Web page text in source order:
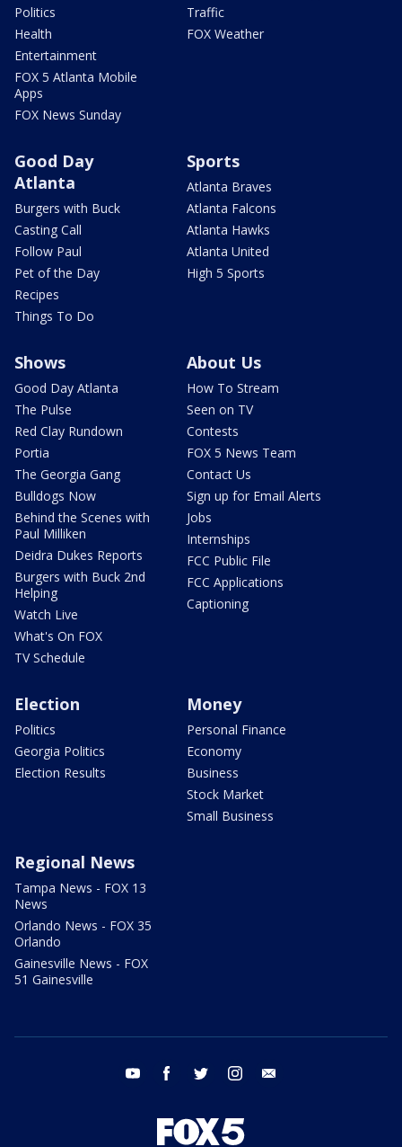
Politics
Health
Entertainment
FOX 5 Atlanta Mobile
Apps
FOX News Sunday
Traffic
FOX Weather
Good Day
Atlanta
Burgers with Buck
Casting Call
Follow Paul
Pet of the Day
Recipes
Things To Do
Sports
Atlanta Braves
Atlanta Falcons
Atlanta Hawks
Atlanta United
High 5 Sports
Shows
Good Day Atlanta
The Pulse
Red Clay Rundown
Portia
The Georgia Gang
Bulldogs Now
Behind the Scenes with
Paul Milliken
Deidra Dukes Reports
Burgers with Buck 2nd
Helping
Watch Live
What's On FOX
TV Schedule
About Us
How To Stream
Seen on TV
Contests
FOX 5 News Team
Contact Us
Sign up for Email Alerts
Jobs
Internships
FCC Public File
FCC Applications
Captioning
Election
Politics
Georgia Politics
Election Results
Money
Personal Finance
Economy
Business
Stock Market
Small Business
Regional News
Tampa News - FOX 13
News
Orlando News - FOX 35
Orlando
Gainesville News - FOX
51 Gainesville
youtube facebook twitter instagram